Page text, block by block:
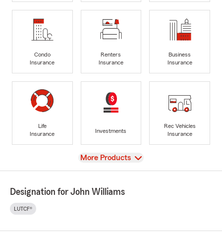
Condo
Insurance
Renters
Insurance
Business
Insurance
Life
Insurance
Investments
Rec Vehicles
Insurance
View
More Products
Designation for John Williams
LUTCF®